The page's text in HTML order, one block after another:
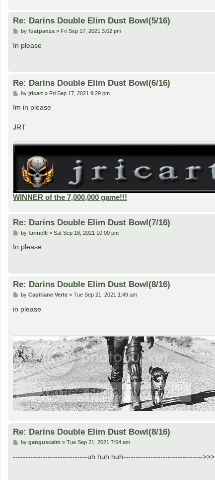
Re: Darins Double Elim Dust Bowl(5/16)
P
s
by fuatpanza» Fri Sep 17, 2021 3:02 pm
In please
Re: Darins Double Elim Dust Bowl(6/16)
P
s
by jricart» Fri Sep 17, 2021 9:29 pm
Im in please
JRT
WINNER of the 7,000,000 game!!!
Re: Darins Double Elim Dust Bowl(7/16)
P
s
by farinelli» Sat Sep 18, 2021 10:00 pm
In please.
Re: Darins Double Elim Dust Bowl(8/16)
P
s
by Capitiane Verte» Tue Sep 21, 2021 1:49 am
in please
Re: Darins Double Elim Dust Bowl(8/16)
Pby ganguscalm » Tue Sep 21, 2021 7:54 am
------------------------------uh huh huh-------------------------------->>>